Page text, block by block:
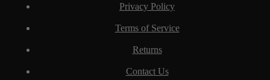
Privacy Policy
Terms of Service
Returns
Contact Us